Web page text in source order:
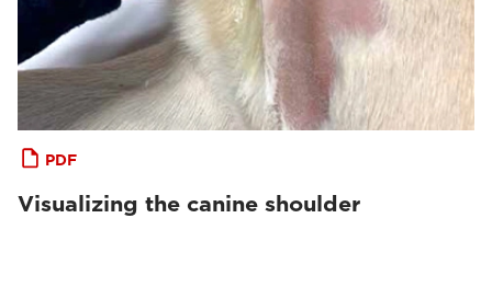
PDF
Visualizing the canine shoulder